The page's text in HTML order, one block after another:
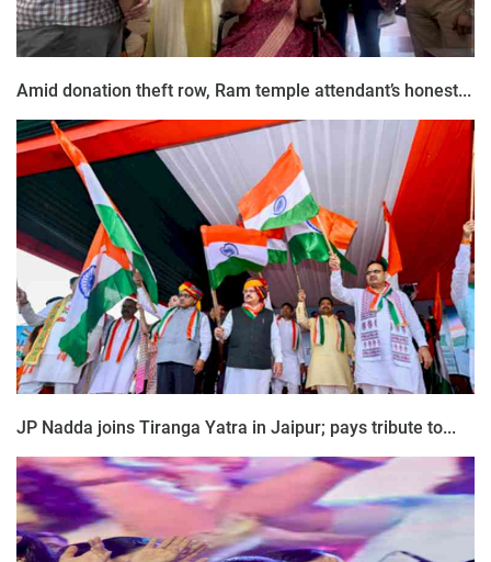
Amid donation theft row, Ram temple attendant’s honest...
JP Nadda joins Tiranga Yatra in Jaipur; pays tribute to...